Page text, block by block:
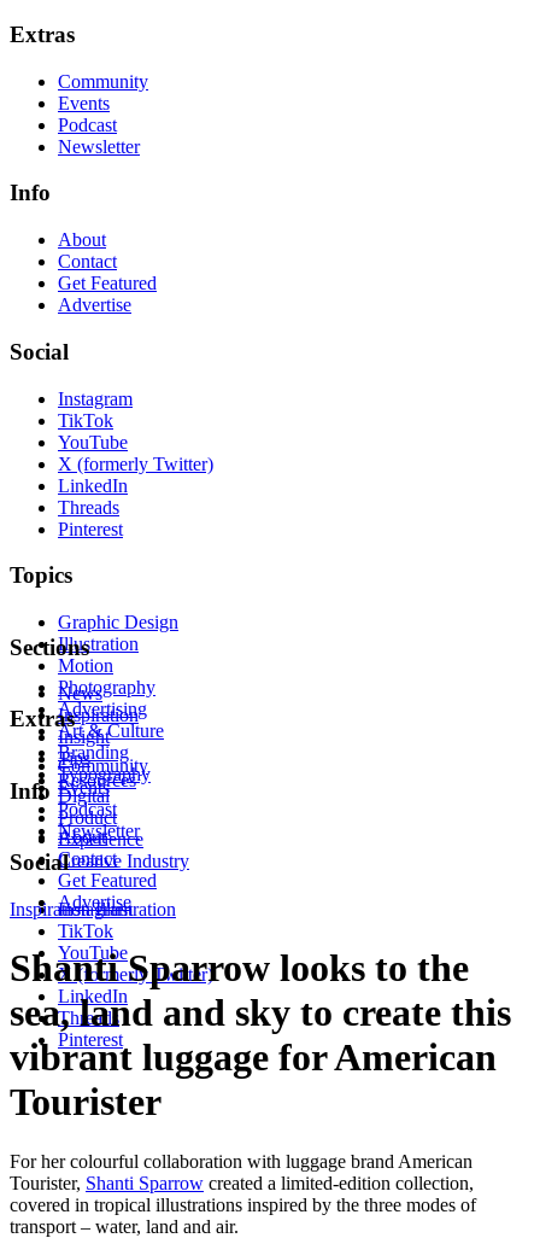
Extras
Community
Events
Podcast
Newsletter
Info
About
Contact
Get Featured
Advertise
Social
Instagram
TikTok
YouTube
X (formerly Twitter)
LinkedIn
Threads
Pinterest
Topics
Graphic Design
Illustration
Motion
Photography
Advertising
Art & Culture
Branding
Typography
Digital
Product
Experience
Creative Industry
Sections
News
Inspiration
Insight
Tips
Resources
Extras
Community
Events
Podcast
Newsletter
Info
About
Contact
Get Featured
Advertise
Social
Instagram
TikTok
YouTube
X (formerly Twitter)
LinkedIn
Threads
Pinterest
Inspiration Illustration
Shanti Sparrow looks to the
sea, land and sky to create this
vibrant luggage for American
Tourister
For her colourful collaboration with luggage brand American
Tourister, Shanti Sparrow created a limited-edition collection,
covered in tropical illustrations inspired by the three modes of
transport – water, land and air.